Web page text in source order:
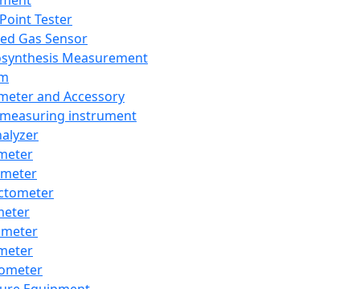
Tester
Gas Sensor
Measurement
and Accessory
instrument